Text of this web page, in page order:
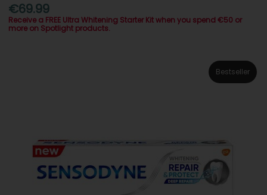
€69.99
Receive a FREE Ultra Whitening Starter Kit when you spend €50 or
more on Spotlight products.
Bestseller